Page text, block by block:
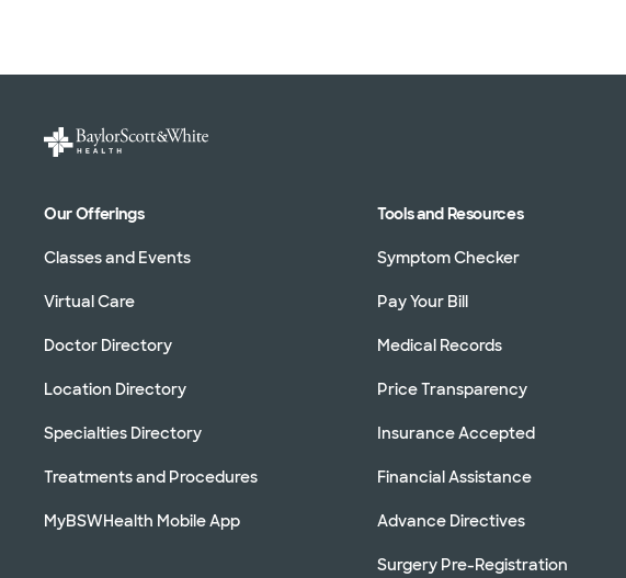
Our Offerings
Classes and Events
Virtual Care
Doctor Directory
Location Directory
Specialties Directory
Treatments and Procedures
MyBSWHealth Mobile App
Tools and Resources
Symptom Checker
Pay Your Bill
Medical Records
Price Transparency
Insurance Accepted
Financial Assistance
Advance Directives
Surgery Pre-Registration